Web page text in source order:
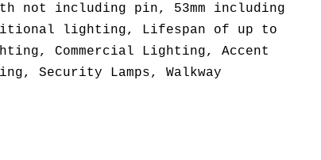
not including pin, 53mm including
lighting, Lifespan of up to
Commercial Lighting, Accent
Security Lamps, Walkway